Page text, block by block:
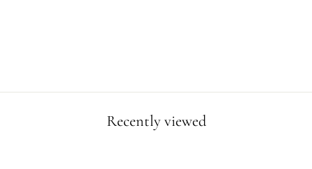
Recently viewed